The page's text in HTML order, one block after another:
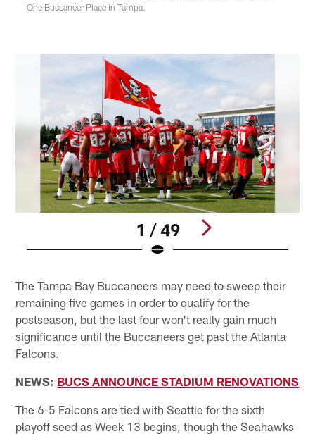
One Buccaneer Place in Tampa.
1 / 49
The Tampa Bay Buccaneers may need to sweep their
remaining five games in order to qualify for the
postseason, but the last four won't really gain much
significance until the Buccaneers get past the Atlanta
Falcons.
NEWS: BUCS ANNOUNCE STADIUM RENOVATIONS
The 6-5 Falcons are tied with Seattle for the sixth
playoff seed as Week 13 begins, though the Seahawks